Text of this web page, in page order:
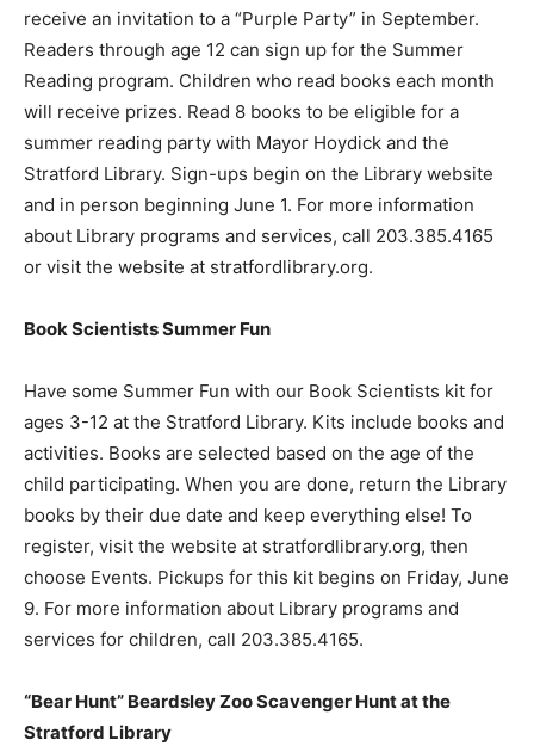
receive an invitation to a “Purple Party” in September.
Readers through age 12 can sign up for the Summer
Reading program. Children who read books each month
will receive prizes. Read 8 books to be eligible for a
summer reading party with Mayor Hoydick and the
Stratford Library. Sign-ups begin on the Library website
and in person beginning June 1. For more information
about Library programs and services, call 203.385.4165
or visit the website at stratfordlibrary.org.
Book Scientists Summer Fun
Have some Summer Fun with our Book Scientists kit for
ages 3-12 at the Stratford Library. Kits include books and
activities. Books are selected based on the age of the
child participating. When you are done, return the Library
books by their due date and keep everything else! To
register, visit the website at stratfordlibrary.org, then
choose Events. Pickups for this kit begins on Friday, June
9. For more information about Library programs and
services for children, call 203.385.4165.
“Bear Hunt” Beardsley Zoo Scavenger Hunt at the
Stratford Library